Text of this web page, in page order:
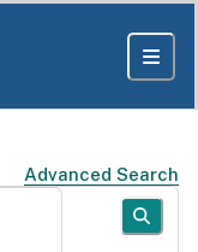
Advanced Search